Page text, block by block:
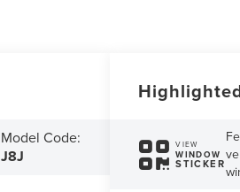
Model Code:
J8J
VIEW
WINDOW
STICKER